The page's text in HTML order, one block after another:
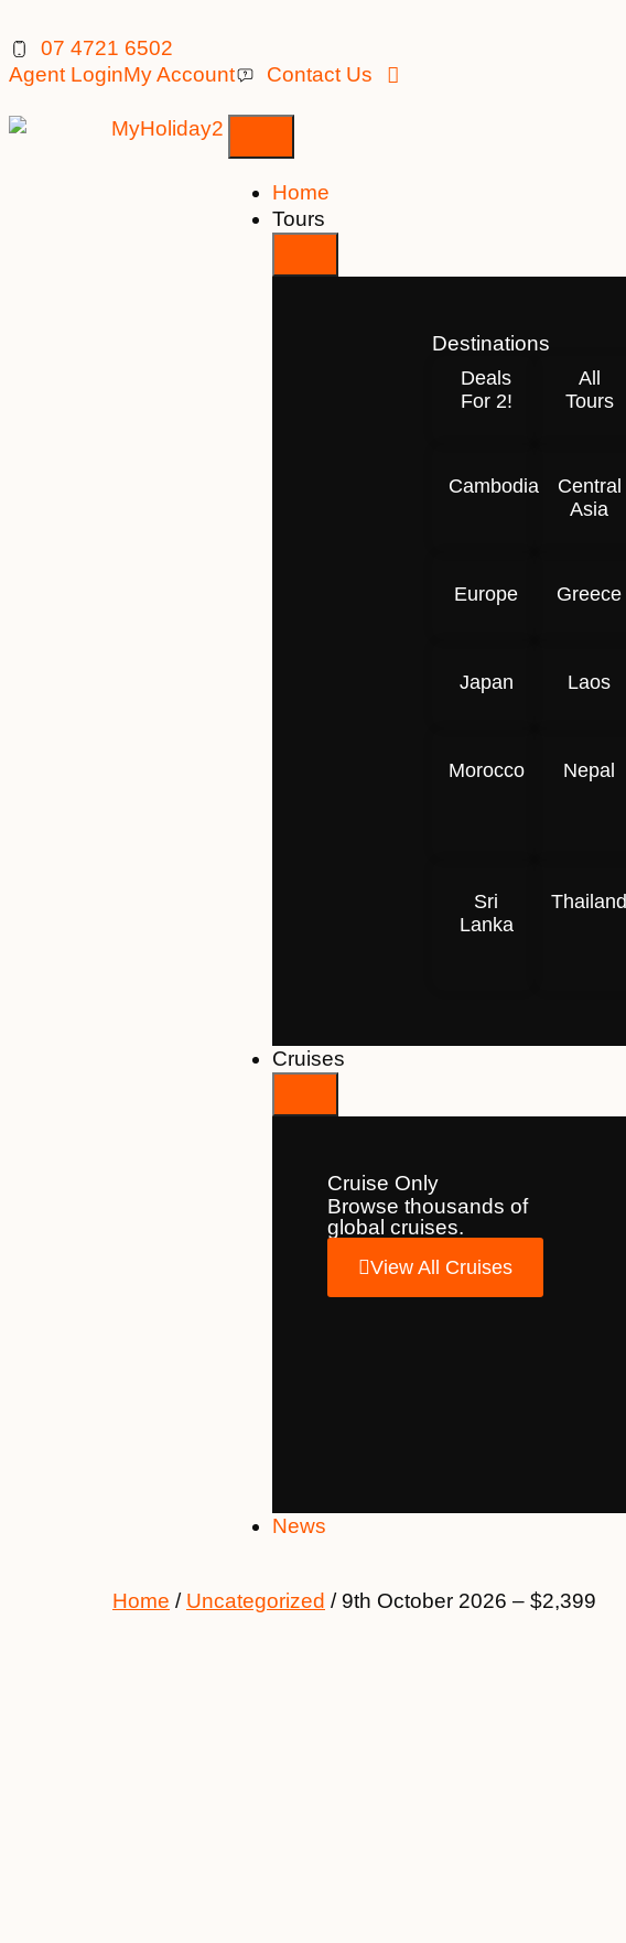
07 4721 6502
Agent LoginMy Account Contact Us
Home
Tours
Destinations
Deals
For 2!
All
Tours
Cambodia
Central
Asia
Europe Greece
Japan Laos
Morocco Nepal
Sri
Lanka
Thailand
Cruises
Cruise Only
Browse thousands of
global cruises.
View All Cruises
News
Home / Uncategorized / 9th October 2026 – $2,399